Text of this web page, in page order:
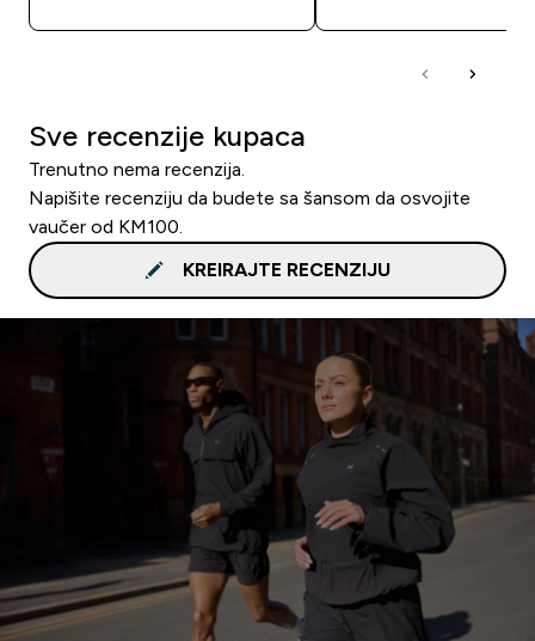
Sve recenzije kupaca
Trenutno nema recenzija.
Napišite recenziju da budete sa šansom da osvojite
vaučer od KM100.
KREIRAJTE RECENZIJU